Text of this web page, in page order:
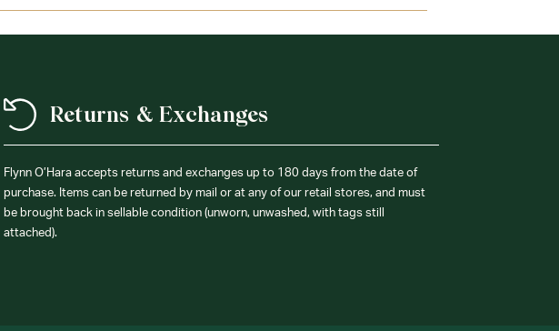
Fabric:100% Polyester
Returns & Exchanges
Flynn O’Hara accepts returns and exchanges up to 180 days from the date of
purchase. Items can be returned by mail or at any of our retail stores, and must
be brought back in sellable condition (unworn, unwashed, with tags still
attached).